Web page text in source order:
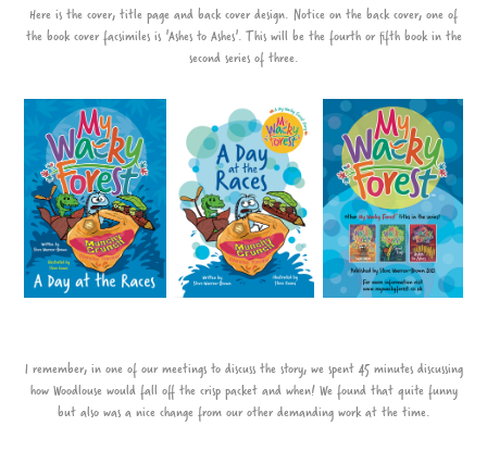
Here is the cover, title page and back cover design. Notice on the back cover, one of
the book cover facsimiles is 'Ashes to Ashes'. This will be the fourth or fifth book in the
second series of three.
I remember, in one of our meetings to discuss the story, we spent 45 minutes discussing
how Woodlouse would fall off the crisp packet and when! We found that quite funny
but also was a nice change from our other demanding work at the time.